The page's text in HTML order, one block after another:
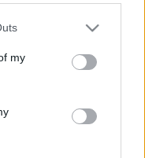
one or more Google
You may click to
third-party tags to
in below Google
my